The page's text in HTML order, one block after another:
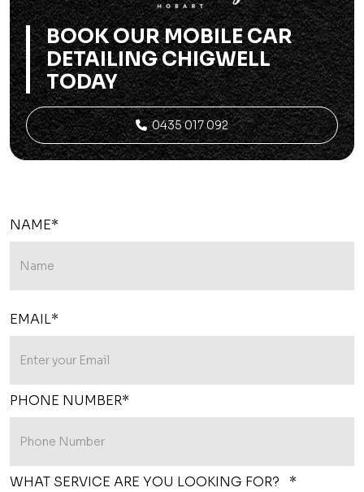
BOOK OUR MOBILE CAR
DETAILING CHIGWELL
TODAY
0435 017 092
NAME*
EMAIL*
PHONE NUMBER*
WHAT SERVICE ARE YOU LOOKING FOR? *